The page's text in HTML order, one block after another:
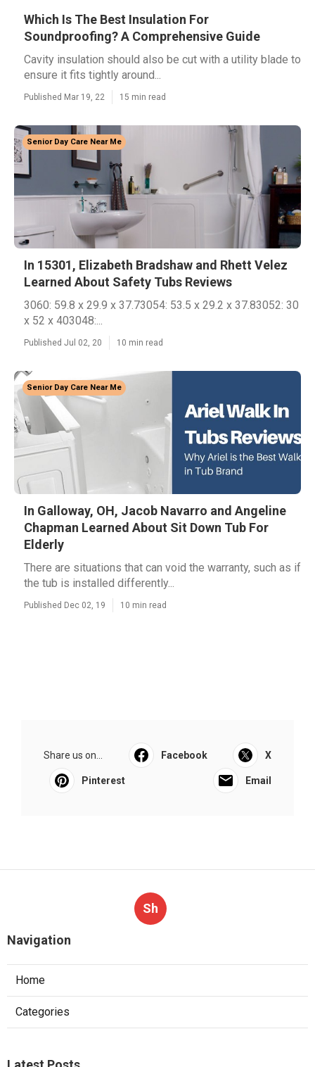
Which Is The Best Insulation For
Soundproofing? A Comprehensive Guide
Cavity insulation should also be cut with a utility blade to
ensure it fits tightly around...
Published Mar 19, 22 15 min read
Senior Day Care Near Me
In 15301, Elizabeth Bradshaw and Rhett Velez
Learned About Safety Tubs Reviews
3060: 59.8 x 29.9 x 37.73054: 53.5 x 29.2 x 37.83052: 30
x 52 x 403048:...
Published Jul 02, 20 10 min read
Senior Day Care Near Me
In Galloway, OH, Jacob Navarro and Angeline
Chapman Learned About Sit Down Tub For
Elderly
There are situations that can void the warranty, such as if
the tub is installed differently...
Published Dec 02, 19 10 min read
Share us on... Facebook X
Pinterest Email
Sh
Navigation
Home
Categories